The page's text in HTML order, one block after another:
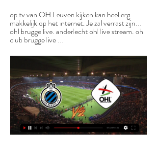
op tv van OH Leuven kijken kan heel erg
makkelijk op het internet. Je zal verrast zijn...
ohl brugge live. anderlecht ohl live stream. ohl
club brugge live ...